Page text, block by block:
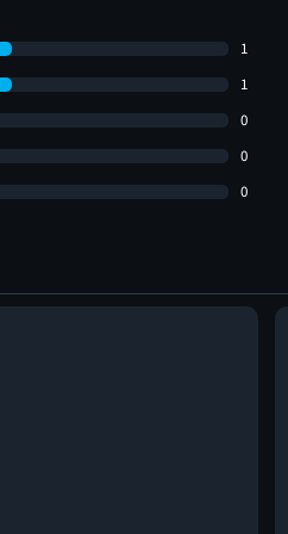
1
1
0
0
0